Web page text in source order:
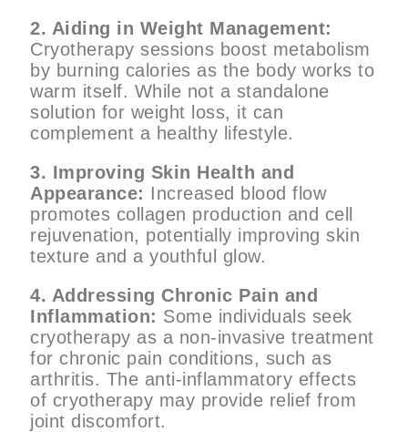
2. Aiding in Weight Management:
Cryotherapy sessions boost metabolism
by burning calories as the body works to
warm itself. While not a standalone
solution for weight loss, it can
complement a healthy lifestyle.
3. Improving Skin Health and
Appearance: Increased blood flow
promotes collagen production and cell
rejuvenation, potentially improving skin
texture and a youthful glow.
4. Addressing Chronic Pain and
Inflammation: Some individuals seek
cryotherapy as a non-invasive treatment
for chronic pain conditions, such as
arthritis. The anti-inflammatory effects
of cryotherapy may provide relief from
joint discomfort.